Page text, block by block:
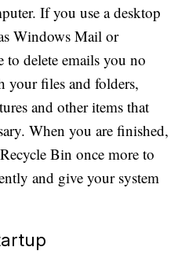
If you use a desktop
Windows Mail or
delete emails you no
your files and folders,
and other items that
When you are finished,
Bin once more to
and give your system